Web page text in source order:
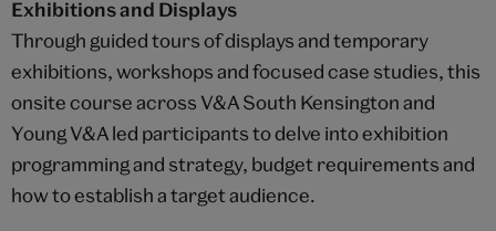
Exhibitions and Displays
Through guided tours of displays and temporary
exhibitions, workshops and focused case studies, this
onsite course across V&A South Kensington and
Young V&A led participants to delve into exhibition
programming and strategy, budget requirements and
how to establish a target audience.